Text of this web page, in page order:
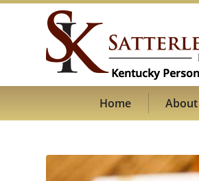
Home About